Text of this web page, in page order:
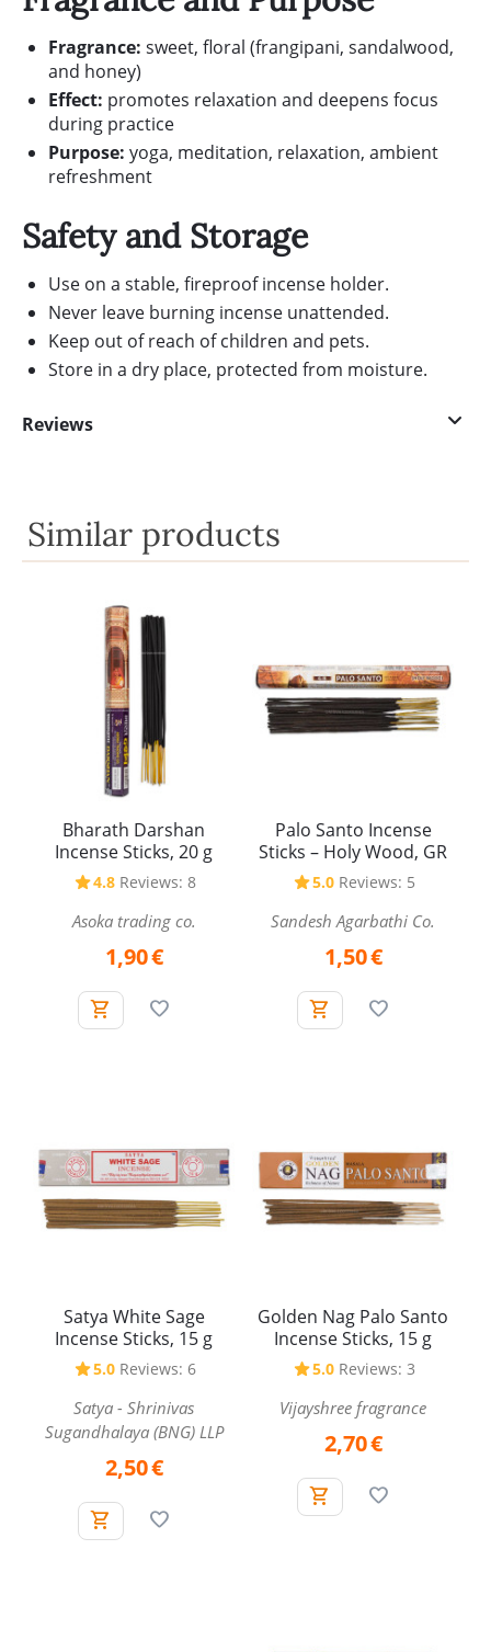
Fragrance: sweet, floral (frangipani, sandalwood,
and honey)
Effect: promotes relaxation and deepens focus
during practice
Purpose: yoga, meditation, relaxation, ambient
refreshment
Safety and Storage
Use on a stable, fireproof incense holder.
Never leave burning incense unattended.
Keep out of reach of children and pets.
Store in a dry place, protected from moisture.
Reviews
Similar products
Bharath Darshan
Incense Sticks, 20 g
4.8 Reviews: 8
Asoka trading co.
1,90€
Palo Santo Incense
Sticks – Holy Wood, GR
5.0 Reviews: 5
Sandesh Agarbathi Co.
1,50€
Satya White Sage
Incense Sticks, 15 g
5.0 Reviews: 6
Satya - Shrinivas
Sugandhalaya (BNG) LLP
2,50€
Golden Nag Palo Santo
Incense Sticks, 15 g
5.0 Reviews: 3
Vijayshree fragrance
2,70€